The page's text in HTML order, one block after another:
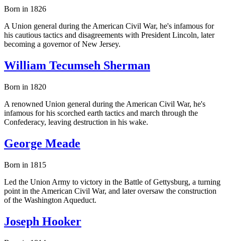
Born in 1826
A Union general during the American Civil War, he's infamous for
his cautious tactics and disagreements with President Lincoln, later
becoming a governor of New Jersey.
William Tecumseh Sherman
Born in 1820
A renowned Union general during the American Civil War, he's
infamous for his scorched earth tactics and march through the
Confederacy, leaving destruction in his wake.
George Meade
Born in 1815
Led the Union Army to victory in the Battle of Gettysburg, a turning
point in the American Civil War, and later oversaw the construction
of the Washington Aqueduct.
Joseph Hooker